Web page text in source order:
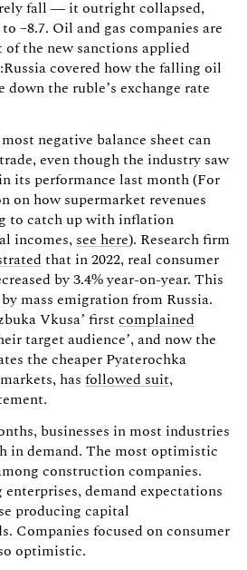
fall — it outright collapsed,
–8.7. Oil and gas companies are
the new sanctions applied
covered how the falling oil
down the ruble’s exchange rate
negative balance sheet can
even though the industry saw
its performance last month (For
on how supermarket revenues
to catch up with inflation
incomes, see here). Research firm
that in 2022, real consumer
by 3.4% year-on-year. This
mass emigration from Russia.
Vkusa’ first complained
target audience’, and now the
the cheaper Pyaterochka
has followed suit,
businesses in most industries
in demand. The most optimistic
construction companies.
demand expectations
producing capital
Companies focused on consumer
optimistic.